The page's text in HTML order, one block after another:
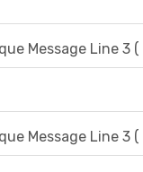
Message Line 3 (
Message Line 3 (